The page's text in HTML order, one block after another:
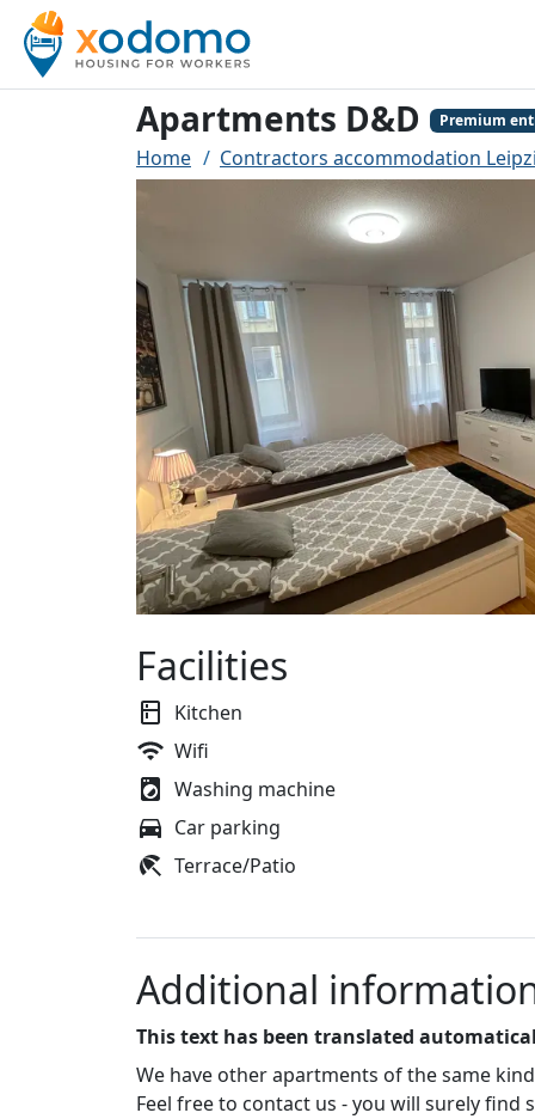
Apartments D&D Premium
Home Contractors accommodation
Facilities
Kitchen
Wifi
Washing machine
Car parking
Terrace/Patio
Additional
This text has been translated
We have other apartments of the same
Feel free to contact us - you will surely